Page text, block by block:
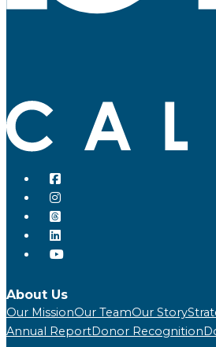
About Us
Our MissionOur TeamOur Story
Annual ReportDonor Recognition